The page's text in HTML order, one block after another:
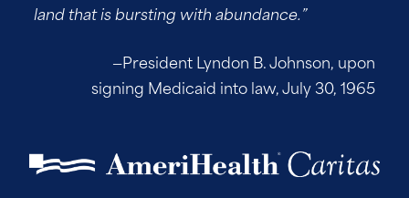
land that is bursting with abundance.”
—President Lyndon B. Johnson, upon
signing Medicaid into law, July 30, 1965